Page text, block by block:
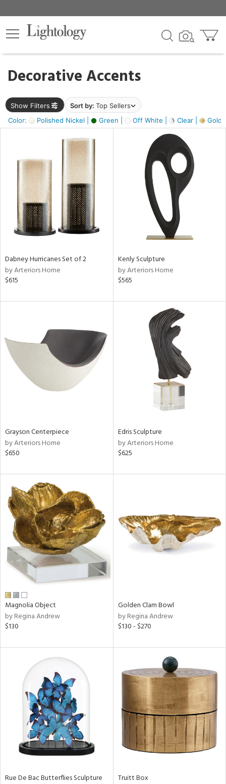
Decorative Accents
Show Filters Sort by: Top Sellers
Color:
Polished Nickel | Green | Off White | Clear | Gold
×
Dabney Hurricanes Set of 2
by Arteriors Home
$615
Kenly Sculpture
by Arteriors Home
$565
Grayson Centerpiece
by Arteriors Home
$650
Edris Sculpture
by Arteriors Home
$625
Magnolia Object
by Regina Andrew
$130
Golden Clam Bowl
by Regina Andrew
$130 - $270
Rue De Bac Butterflies Sculpture
Truitt Box